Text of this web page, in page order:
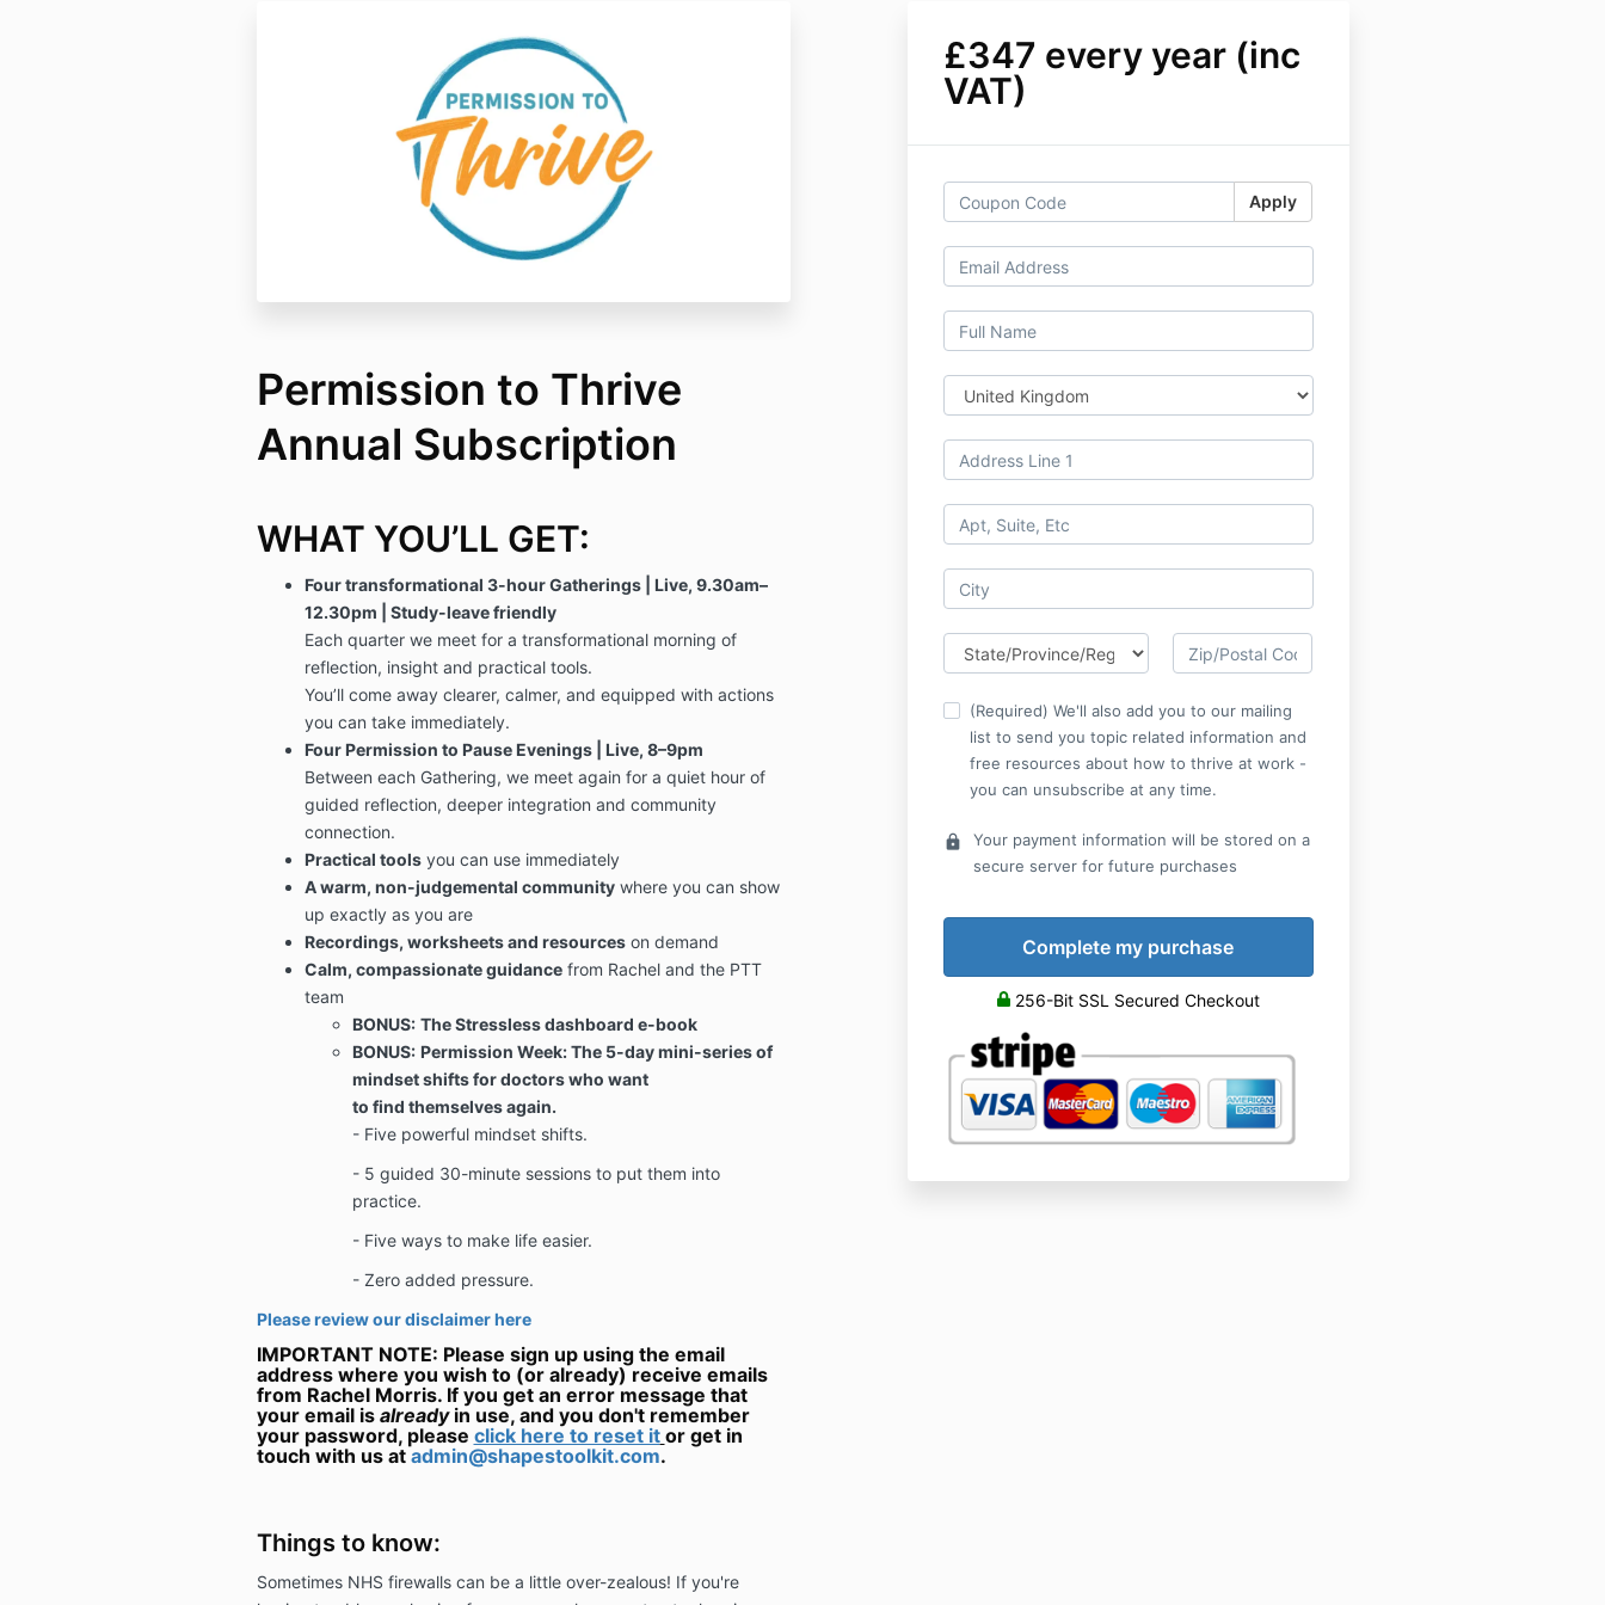
£347 every year (inc
VAT)
Apply
(Required) We'll also add you to our mailing
list to send you topic related information and
free resources about how to thrive at work -
you can unsubscribe at any time.
lock
Your payment information will be stored on a
secure server for future purchases
256-Bit SSL Secured Checkout
Permission to Thrive
Annual Subscription
WHAT YOU’LL GET:
Four transformational 3-hour Gatherings | Live, 9.30am–
12.30pm | Study-leave friendly
Each quarter we meet for a transformational morning of
reflection, insight and practical tools.
You’ll come away clearer, calmer, and equipped with actions
you can take immediately.
Four Permission to Pause Evenings | Live, 8–9pm
Between each Gathering, we meet again for a quiet hour of
guided reflection, deeper integration and community
connection.
Practical tools you can use immediately
A warm, non-judgemental community where you can show
up exactly as you are
Recordings, worksheets and resources on demand
Calm, compassionate guidance from Rachel and the PTT
team
BONUS: The Stressless dashboard e-book
BONUS: Permission Week: The 5-day mini-series of
mindset shifts for doctors who want
to find themselves again.
- Five powerful mindset shifts.
- 5 guided 30-minute sessions to put them into
practice.
- Five ways to make life easier.
- Zero added pressure.
Please review our disclaimer here
IMPORTANT NOTE: Please sign up using the email
address where you wish to (or already) receive emails
from Rachel Morris. If you get an error message that
your email is alreadyin use, and you don't remember
your password, please click here to reset it or get in
touch with us atadmin@shapestoolkit.com.
Things to know:
Sometimes NHS firewalls can be a little over-zealous! If you're